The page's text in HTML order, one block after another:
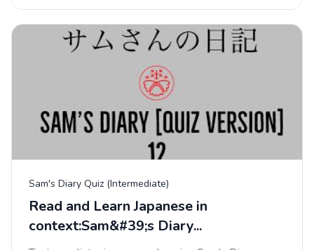
Sam's Diary Quiz (Intermediate)
Read and Learn Japanese in
context:Sam&#39;s Diary...